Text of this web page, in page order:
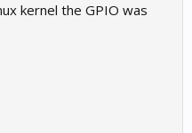
kernel the GPIO was